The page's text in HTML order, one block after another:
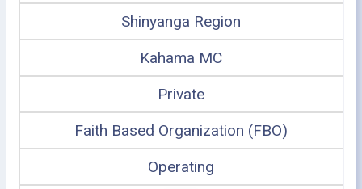
Shinyanga Region
Kahama MC
Private
Faith Based Organization (FBO)
Operating